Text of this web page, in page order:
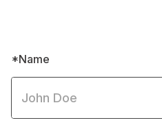
*Name